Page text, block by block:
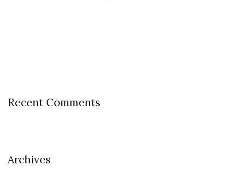
Recent Comments
Archives